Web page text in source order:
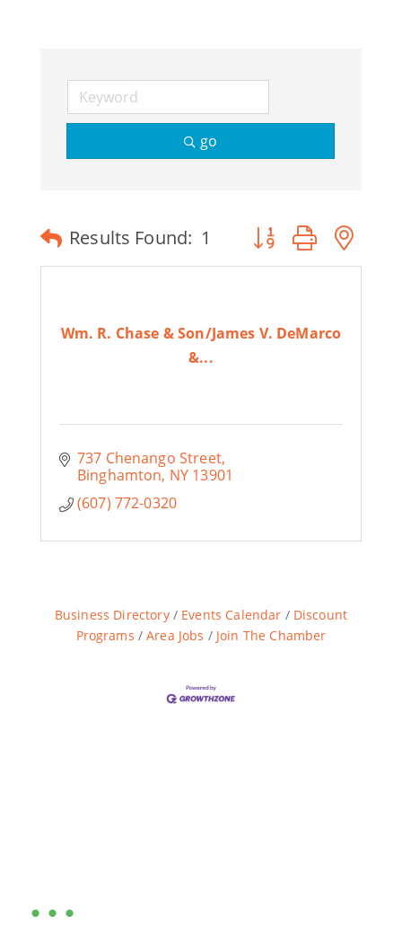
go
Results Found: 1 Button group with
Wm. R. Chase & Son/James V. DeMarco
&...
737 Chenango Street
Binghamton NY 13901
(607) 772-0320
Business Directory Events Calendar
Discount
Programs
Area Jobs Join The Chamber
•••